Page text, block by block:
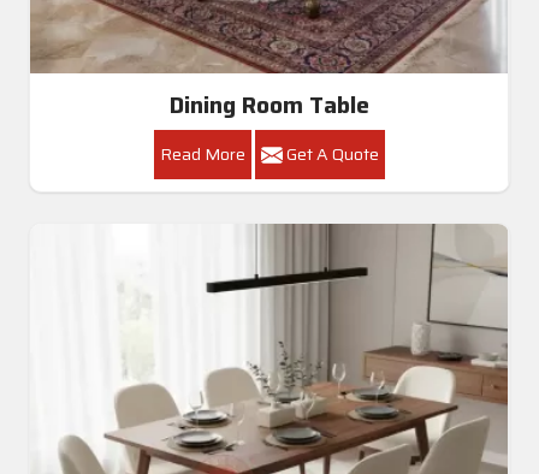
Dining Room Table
Read More Get A Quote